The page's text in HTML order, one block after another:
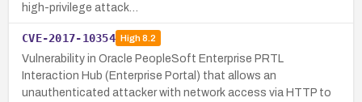
high-privilege attack…
CVE-2017-10354 High8.2
Vulnerability in Oracle PeopleSoft Enterprise PRTL
Interaction Hub (Enterprise Portal) that allows an
unauthenticated attacker with network access via HTTP to